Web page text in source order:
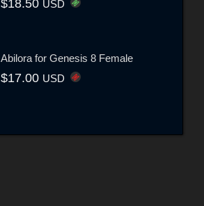
$18.50 USD
Abilora for Genesis 8 Female
$17.00 USD